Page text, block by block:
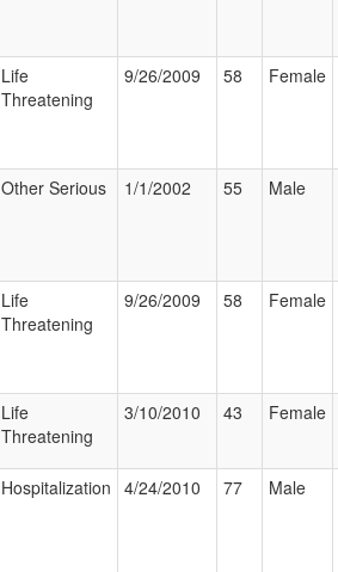
Life
Threatening
9/26/2009 58 Female
Other Serious 1/1/2002 55 Male
Life
Threatening
9/26/2009 58 Female
Life
Threatening
3/10/2010 43 Female
Hospitalization 4/24/2010 77 Male